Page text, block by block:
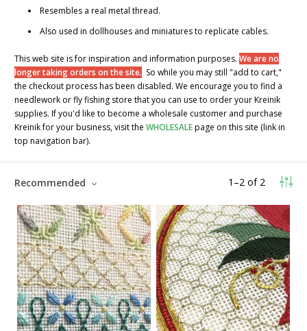
Resembles a real metal thread.
Also used in dollhouses and miniatures to replicate cables.
This web site is for inspiration and information purposes. We are no
longer taking orders on the site. So while you may still "add to cart,"
the checkout process has been disabled. We encourage you to find a
needlework or fly fishing store that you can use to order your Kreinik
supplies. If you'd like to become a wholesale customer and purchase
Kreinik for your business, visit the WHOLESALEpage on this site (link in
top navigation bar).
1 –2 of 2
Recommended